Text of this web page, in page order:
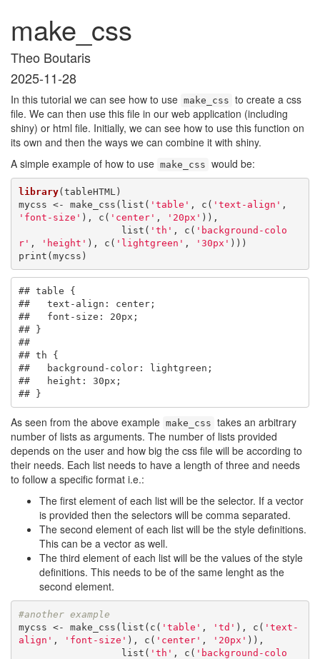
make_css
Theo Boutaris
2025-11-28
In this tutorial we can see how to use make_css to create a css
file. We can then use this file in our web application (including
shiny) or html file. Initially, we can see how to use this function on
its own and then the ways we can combine it with shiny.
A simple example of how to use make_css would be:
library(tableHTML)
mycss <- make_css(list( 'table' , c( 'text-align'
'font-size' ), c( 'center' , '20px' )),
                  list(
'th' , c( 'background-colo
r' , 'height' ), c( 'lightgreen' , '30px' )))
print(mycss)
## table {
##   text-align: center;
##   font-size: 20px;
## }
##
## th {
##   background-color: lightgreen;
##   height: 30px;
## }
As seen from the above example make_css takes an arbitrary
number of lists as arguments. The number of lists provided
depends on the user and how big the css file will be according to
their needs. Each list needs to have a length of three and needs
to follow a specific format i.e.:
The first element of each list will be the selector. If a vector
is provided then the selectors will be comma separated.
The second element of each list will be the style definitions.
This can be a vector as well.
The third element of each list will be the values of the style
definitions. This needs to be of the same lenght as the
second element.
#another example
mycss <- make_css(list(c( 'table' , 'td' ), c( 'text-
align' , 'font-size' ), c( 'center' , '20px' )),
                  list(
'th' , c( 'background-colo